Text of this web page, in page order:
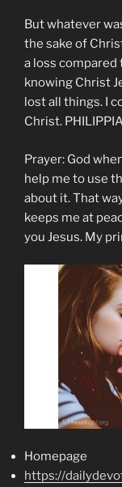
But whatever
the sake of
a loss
knowing Christ
lost all things. I
Christ.
Prayer: God
help me to use
about it. That
keeps me at
you Jesus. My
Homepage
https://